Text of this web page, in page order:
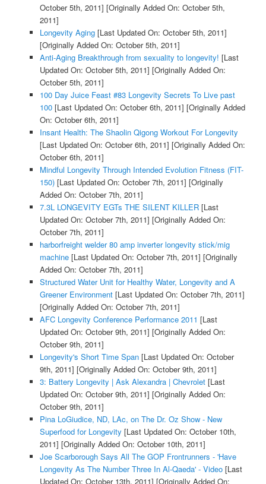
October 5th, 2011] [Originally Added On: October 5th,
2011]
Longevity Aging[Last Updated On: October 5th, 2011]
[Originally Added On: October 5th, 2011]
Anti-Aging Breakthrough from sexuality to longevity! [Last
Updated On: October 5th, 2011] [Originally Added On:
October 5th, 2011]
100 Day Juice Feast #83 Longevity Secrets To Live past
100[Last Updated On: October 6th, 2011] [Originally Added
On: October 6th, 2011]
Insant Health: The Shaolin Qigong Workout For Longevity
[Last Updated On: October 6th, 2011] [Originally Added On:
October 6th, 2011]
Mindful Longevity Through Intended Evolution Fitness (FIT-
150)[Last Updated On: October 7th, 2011] [Originally
Added On: October 7th, 2011]
7.3L LONGEVITY EGTs THE SILENT KILLER[Last
Updated On: October 7th, 2011] [Originally Added On:
October 7th, 2011]
harborfreight welder 80 amp inverter longevity stick/mig
machine[Last Updated On: October 7th, 2011] [Originally
Added On: October 7th, 2011]
Structured Water Unit for Healthy Water, Longevity and A
Greener Environment[Last Updated On: October 7th, 2011]
[Originally Added On: October 7th, 2011]
AFC Longevity Conference Performance 2011 [Last
Updated On: October 9th, 2011] [Originally Added On:
October 9th, 2011]
Longevity's Short Time Span[Last Updated On: October
9th, 2011] [Originally Added On: October 9th, 2011]
3: Battery Longevity | Ask Alexandra | Chevrolet[Last
Updated On: October 9th, 2011] [Originally Added On:
October 9th, 2011]
Pina LoGiudice, ND, LAc, on The Dr. Oz Show - New
Superfood for Longevity [Last Updated On: October 10th,
2011] [Originally Added On: October 10th, 2011]
Joe Scarborough Says All The GOP Frontrunners - 'Have
Longevity As The Number Three In Al-Qaeda' - Video[Last
Updated On: October 13th, 2011] [Originally Added On: